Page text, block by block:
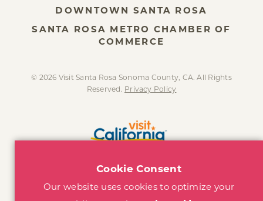
DOWNTOWN SANTA ROSA
SANTA ROSA METRO CHAMBER OF
COMMERCE
© 2026 Visit Santa Rosa Sonoma County, CA. All Rights
Reserved. Privacy Policy
Cookie Consent
Our website uses cookies to optimize your